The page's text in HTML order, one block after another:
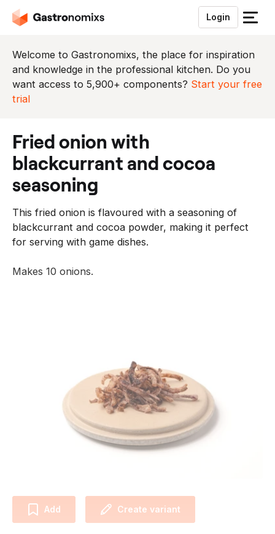
Login
S
u
i
t
Welcome to Gastronomixs, the place for inspiration
and knowledge in the professional kitchen. Do you
want access to 5,900+ components? Start your free
trial
fried onion with
blackcurrant and cocoa
seasoning
This fried onion is flavoured with a seasoning of
blackcurrant and cocoa powder, making it perfect
for serving with game dishes.
Makes 10 onions.
Add Create variant